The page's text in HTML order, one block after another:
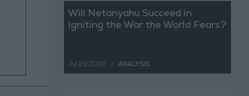
Will Netanyahu Succeed in
Igniting the War the World Fears?
Jul 29,2026 ANALYSIS